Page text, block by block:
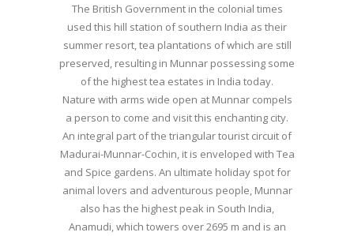
The British Government in the colonial times
used this hill station of southern India as their
summer resort, tea plantations of which are still
preserved, resulting in Munnar possessing some
of the highest tea estates in India today.
Nature with arms wide open at Munnar compels
a person to come and visit this enchanting city.
An integral part of the triangular tourist circuit of
Madurai-Munnar-Cochin, it is enveloped with Tea
and Spice gardens. An ultimate holiday spot for
animal lovers and adventurous people, Munnar
also has the highest peak in South India,
Anamudi, which towers over 2695 m and is an